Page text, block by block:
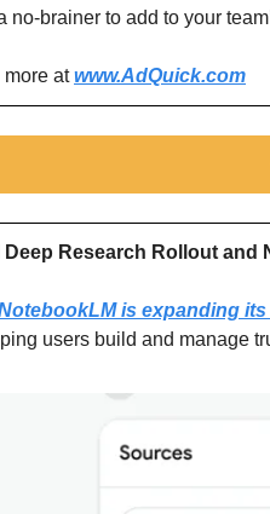
no-brainer to add to your
more at www.AdQuick.com
Deep Research Rollout and
is expanding
users build and manage